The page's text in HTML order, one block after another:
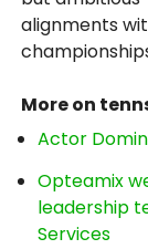
alignments
More on
Actor
Opteamix
leadership
Services